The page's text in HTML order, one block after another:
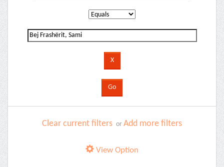
Clear current filters or Add more filters
View Option